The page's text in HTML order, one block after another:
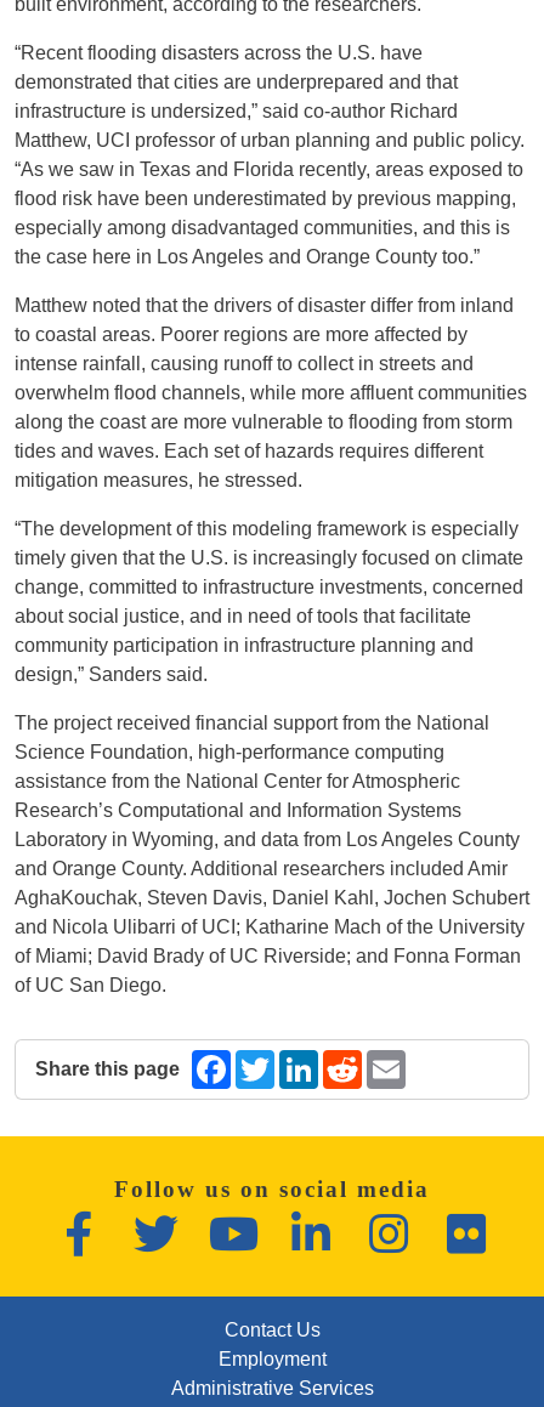
built environment, according to the researchers.
“Recent flooding disasters across the U.S. have
demonstrated that cities are underprepared and that
infrastructure is undersized,” said co-author Richard
Matthew, UCI professor of urban planning and public policy.
“As we saw in Texas and Florida recently, areas exposed to
flood risk have been underestimated by previous mapping,
especially among disadvantaged communities, and this is
the case here in Los Angeles and Orange County too.”
Matthew noted that the drivers of disaster differ from inland
to coastal areas. Poorer regions are more affected by
intense rainfall, causing runoff to collect in streets and
overwhelm flood channels, while more affluent communities
along the coast are more vulnerable to flooding from storm
tides and waves. Each set of hazards requires different
mitigation measures, he stressed.
“The development of this modeling framework is especially
timely given that the U.S. is increasingly focused on climate
change, committed to infrastructure investments, concerned
about social justice, and in need of tools that facilitate
community participation in infrastructure planning and
design,” Sanders said.
The project received financial support from the National
Science Foundation, high-performance computing
assistance from the National Center for Atmospheric
Research’s Computational and Information Systems
Laboratory in Wyoming, and data from Los Angeles County
and Orange County. Additional researchers included Amir
AghaKouchak, Steven Davis, Daniel Kahl, Jochen Schubert
and Nicola Ulibarri of UCI; Katharine Mach of the University
of Miami; David Brady of UC Riverside; and Fonna Forman
of UC San Diego.
Share this page
The following share links open in a new window.
Facebook
TwitterLinkedInReddit
Follow us on social media
FacebookTwitter YouTube LinkedInInstagramFlickr
Contact Us
Employment
Administrative Services